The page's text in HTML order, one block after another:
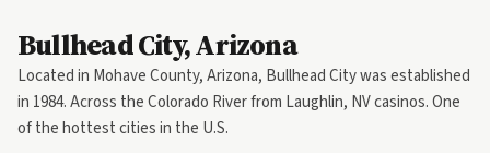
Bullhead City, Arizona
Located in Mohave County, Arizona, Bullhead City was established
in 1984. Across the Colorado River from Laughlin, NV casinos. One
of the hottest cities in the U.S.